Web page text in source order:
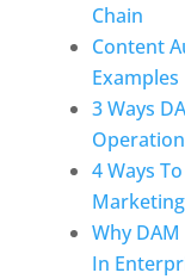
Chain
Content
Examples
3 Ways
4 Ways
Why
In